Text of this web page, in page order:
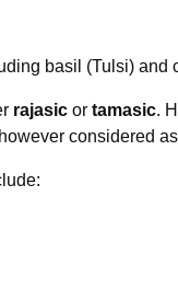
basil (Tulsi) and
rajasicor tamasic.
considered